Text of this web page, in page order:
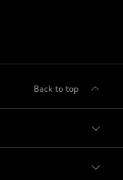
Back to top